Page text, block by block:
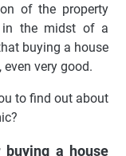
of the property
in the midst of a
buying a house
very good.
to find out about
a house